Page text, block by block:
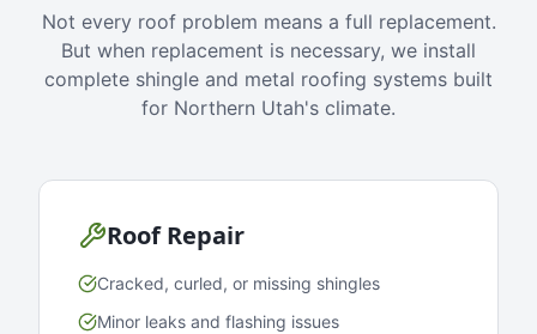
Not every roof problem means a full replacement.
But when replacement is necessary, we install
complete shingle and metal roofing systems built
for Northern Utah's climate.
Roof Repair
Cracked, curled, or missing shingles
Minor leaks and flashing issues